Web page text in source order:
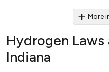
More
Hydrogen
Indiana